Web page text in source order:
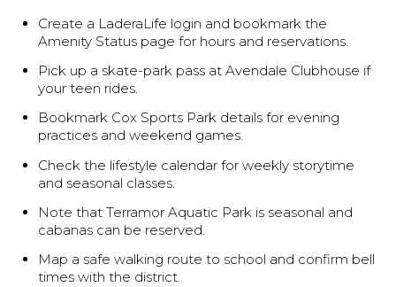
Create a LaderaLife login and bookmark the
Amenity Status page for hours and reservations.
Pick up a skate-park pass at Avendale Clubhouse if
your teen rides.
Bookmark Cox Sports Park details for evening
practices and weekend games.
Check the lifestyle calendar for weekly storytime
and seasonal classes.
Note that Terramor Aquatic Park is seasonal and
cabanas can be reserved.
Map a safe walking route to school and confirm bell
times with the district.